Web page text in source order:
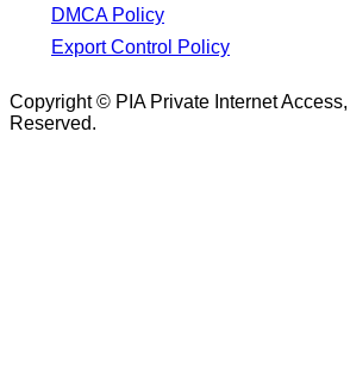
DMCA Policy
Export Control Policy
Copyright © PIA Private Internet
Reserved.